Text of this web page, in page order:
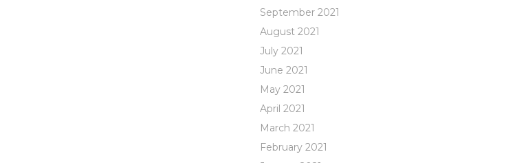
September 2021
August 2021
July 2021
June 2021
May 2021
April 2021
March 2021
February 2021